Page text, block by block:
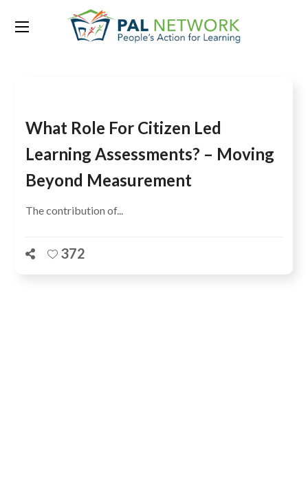
Tag:CLLA
What Role For Citizen Led
Learning Assessments? – Moving
Beyond Measurement
The contribution of...
372